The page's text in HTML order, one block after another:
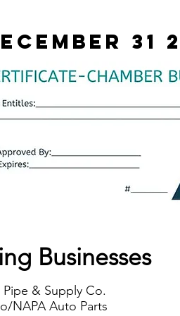
31
Businesses
& Supply Co.
NAPA Auto Parts